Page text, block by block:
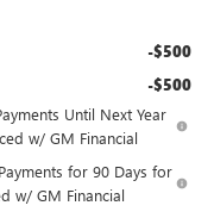
-$500
-$500
Until Next Year
w/ GM Financial
for 90 Days for
w/ GM Financial